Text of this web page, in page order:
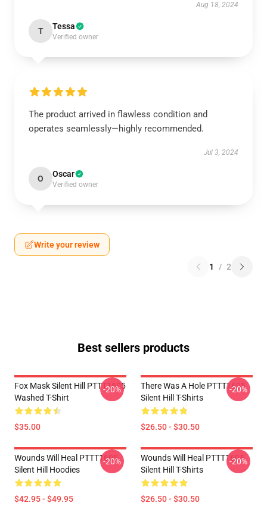
Aug 18, 2024
T Tessa
Verified owner
The product arrived in flawless condition and
operates seamlessly—highly recommended.
Jul 3, 2024
O Oscar
Verified owner
Write your review
1 / 2
Best sellers products
Fox Mask Silent Hill PTTT1605
Washed T-Shirt
$35.00
-20%
There Was A Hole PTTT1605
Silent Hill T-Shirts
$26.50 - $30.50
-20%
Wounds Will Heal PTTT1605
Silent Hill Hoodies
$42.95 - $49.95
-20%
Wounds Will Heal PTTT1605
Silent Hill T-Shirts
$26.50 - $30.50
-20%